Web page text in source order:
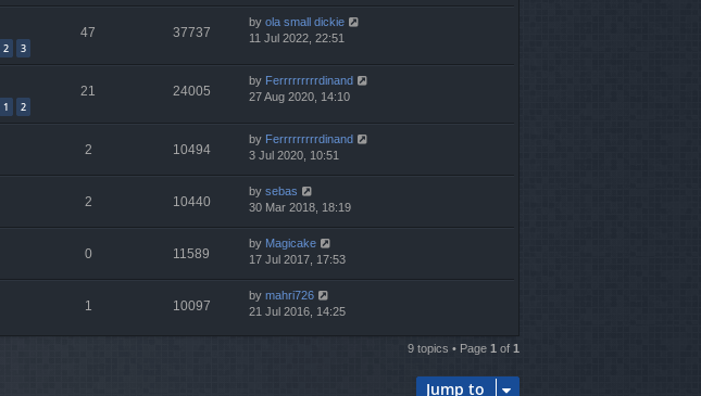
2 3
47 37737
by ola small dickie
11 Jul 2022, 22:51
1 2
21 24005
by Ferrrrrrrrrdinand
27 Aug 2020, 14:10
2 10494
by Ferrrrrrrrrdinand
3 Jul 2020, 10:51
2 10440
by sebas
30 Mar 2018, 18:19
0 11589
by Magicake
17 Jul 2017, 17:53
1 10097
by mahri726
21 Jul 2016, 14:25
9 topics • Page 1 of 1
Jump to